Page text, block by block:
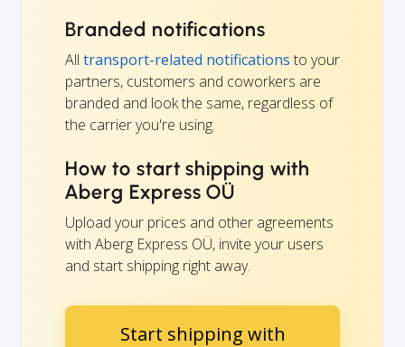
Branded notifications
All transport-related notifications to your
partners, customers and coworkers are
branded and look the same, regardless of
the carrier you're using.
How to start shipping with
Aberg Express OÜ
Upload your prices and other agreements
with Aberg Express OÜ, invite your users
and start shipping right away.
Start shipping with